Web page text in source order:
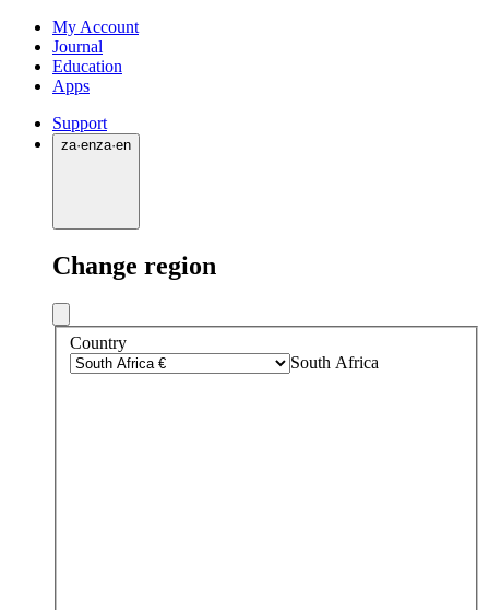
My Account
Journal
Education
Apps
Support
za·enza·en
Change region
Country
South Africa